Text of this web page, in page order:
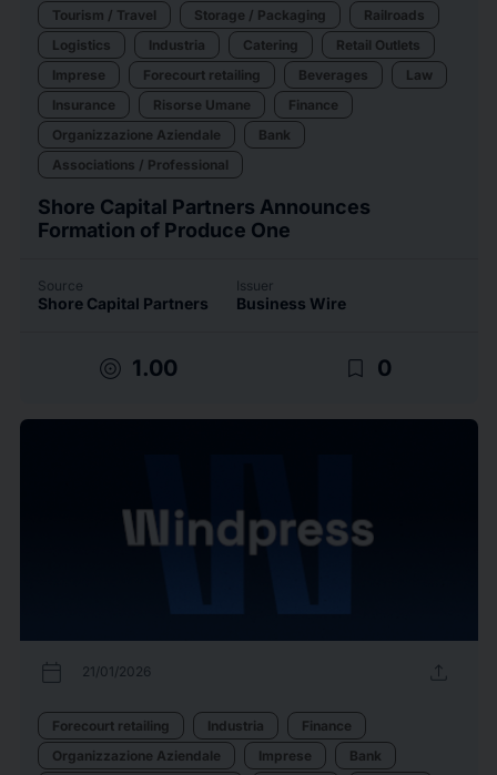
Tourism / Travel Storage / Packaging
Railroads
Logistics
Industria Catering
Retail Outlets
Imprese
Forecourt retailing Beverages
Law
Insurance
Risorse Umane
Finance
Organizzazione Aziendale
Bank
Associations / Professional
Shore Capital Partners Announces
Formation of Produce One
Source
Shore Capital Partners
Issuer
Business Wire
target 1.00 bookmark_border 0
calendar_today 21/01/2026 upload
Forecourt retailing Industria
Finance
Organizzazione Aziendale
Imprese
Bank